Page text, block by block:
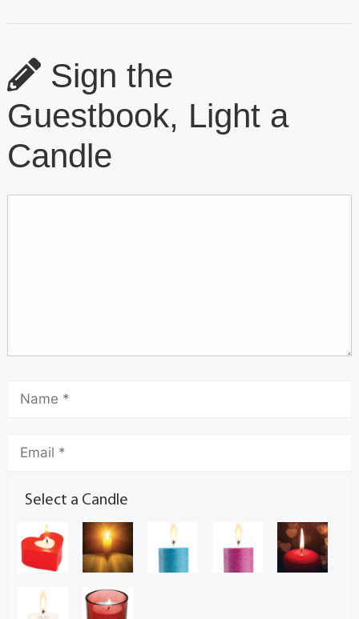
Sign the
Guestbook, Light a
Candle
Select a Candle